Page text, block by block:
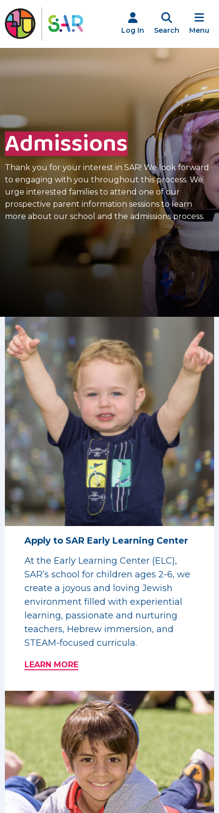
to
content
Log In Search Menu
Admissions
Thank you for your interest in SAR! We look forward
to engaging with you throughout this process. We
urge interested families to attend one of our
prospective parent information sessions to learn
more about our school and the admissions process.
Apply to SAR Early Learning Center
At the Early Learning Center (ELC),
SAR’s school for children ages 2-6, we
create a joyous and loving Jewish
environment filled with experiential
learning, passionate and nurturing
teachers, Hebrew immersion, and
STEAM-focused curricula.
LEARN MORE